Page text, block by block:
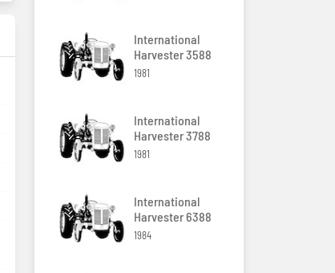
International
Harvester 3588
1981
International
Harvester 3788
1981
International
Harvester 6388
1984